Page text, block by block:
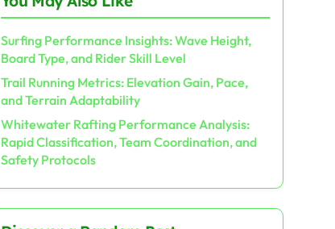
Surfing Performance Insights: Wave Height,
Board Type, and Rider Skill Level
Trail Running Metrics: Elevation Gain, Pace,
and Terrain Adaptability
Whitewater Rafting Performance Analysis:
Rapid Classification, Team Coordination, and
Safety Protocols